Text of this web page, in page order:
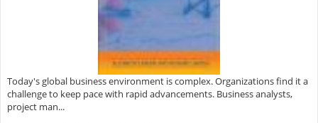
Today's global business environment is complex. Organizations find it a
challenge to keep pace with rapid advancements. Business analysts,
project man...